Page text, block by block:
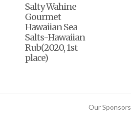
Salty Wahine
Gourmet
Hawaiian Sea
Salts-Hawaiian
Rub(2020, 1st
place)
Our Sponsors